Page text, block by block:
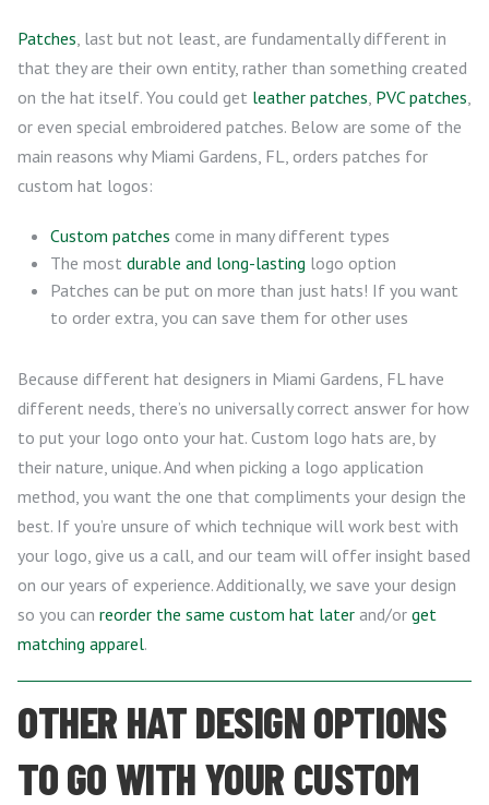
Patches , last but not least, are fundamentally different in
that they are their own entity, rather than something created
on the hat itself. You could get leather patches PVC patches
or even special embroidered patches. Below are some of the
main reasons why Miami Gardens, FL, orders patches for
custom hat logos:
Custom patches come in many different types
The most durable and long-lasting logo option
Patches can be put on more than just hats! If you want
to order extra, you can save them for other uses
Because different hat designers in Miami Gardens, FL have
different needs, there’s no universally correct answer for how
to put your logo onto your hat. Custom logo hats are, by
their nature, unique. And when picking a logo application
method, you want the one that compliments your design the
best. If you’re unsure of which technique will work best with
your logo, give us a call, and our team will offer insight based
on our years of experience. Additionally, we save your design
so you can reorder the same custom hat later and/or get
matching apparel.
OTHER HAT DESIGN OPTIONS
TO GO WITH YOUR CUSTOM